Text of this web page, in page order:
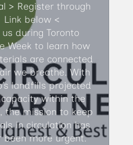
> Register through
Link below <
during Toronto
Week to learn how
are connected
we breathe. With
landfills projected
within the
the mission to keep
in circulation has
been more urgent.